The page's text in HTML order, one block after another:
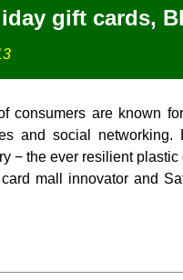
gift cards,
consumers are known
and social
− the ever resilient
mall innovator and